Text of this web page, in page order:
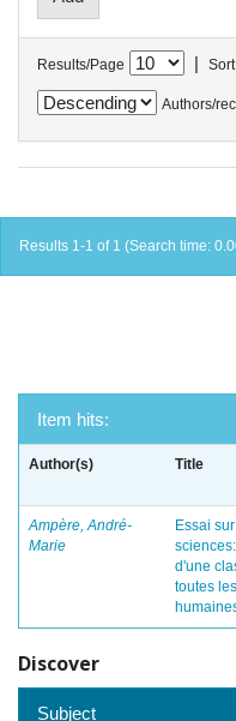
Results/Page |
Authors/
Results 1-1 of 1 (Search time:
Item hits:
Author(s) Title
Ampère, André-
Marie
Essai
d'une
toutes
Discover
Subject